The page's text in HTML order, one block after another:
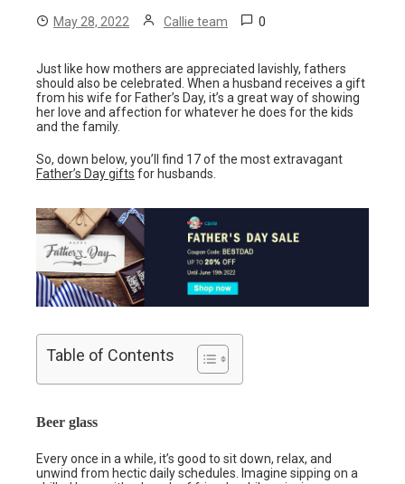
May 28, 2022 Callie team 0
Just like how mothers are appreciated lavishly, fathers
should also be celebrated. When a husband receives a gift
from his wife for Father’s Day, it’s a great way of showing
her love and affection for whatever he does for the kids
and the family.
So, down below, you’ll find 17 of the most extravagant
Father’s Day gifts for husbands.
Table of Contents
Beer glass
Every once in a while, it’s good to sit down, relax, and
unwind from hectic daily schedules. Imagine sipping on a